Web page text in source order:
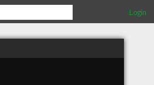
Login